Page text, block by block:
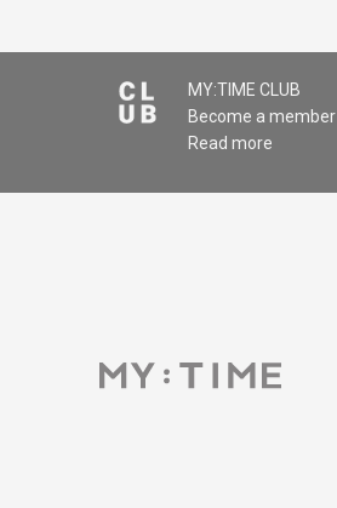
MY:TIME CLUB
Become a member
Read more